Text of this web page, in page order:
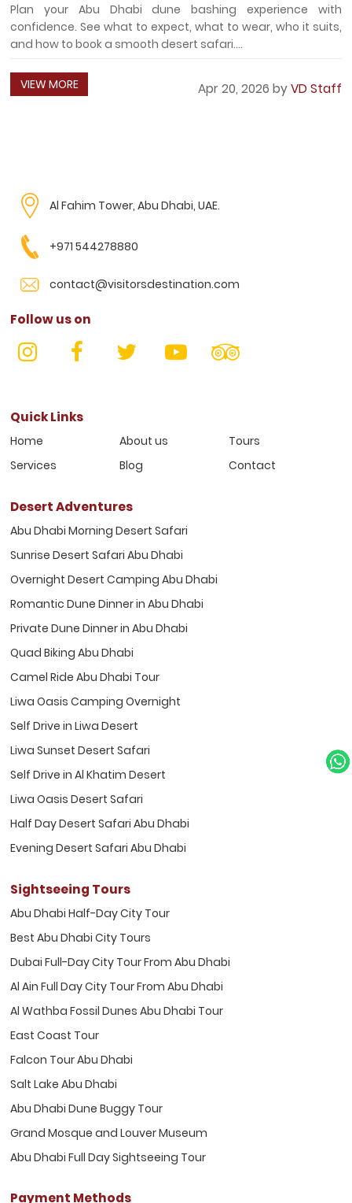
Plan your Abu Dhabi dune bashing experience with
confidence. See what to expect, what to wear, who it suits,
and how to book a smooth desert safari....
VIEW MORE Apr 20, 2026 byVD Staff
Al Fahim Tower, Abu Dhabi, UAE.
+971 544278880
contact@visitorsdestination.com
Follow us on
Quick Links
Home About us
Tours
Services
Blog Contact
Desert Adventures
Abu Dhabi Morning Desert Safari
Sunrise Desert Safari Abu Dhabi
Overnight Desert Camping Abu Dhabi
Romantic Dune Dinner in Abu Dhabi
Private Dune Dinner in Abu Dhabi
Quad Biking Abu Dhabi
Camel Ride Abu Dhabi Tour
Liwa Oasis Camping Overnight
Self Drive in Liwa Desert
Liwa Sunset Desert Safari
Self Drive in Al Khatim Desert
Liwa Oasis Desert Safari
Half Day Desert Safari Abu Dhabi
Evening Desert Safari Abu Dhabi
Sightseeing Tours
Abu Dhabi Half-Day City Tour
Best Abu Dhabi City Tours
Dubai Full-Day City Tour From Abu Dhabi
Al Ain Full Day City Tour From Abu Dhabi
Al Wathba Fossil Dunes Abu Dhabi Tour
East Coast Tour
Falcon Tour Abu Dhabi
Salt Lake Abu Dhabi
Abu Dhabi Dune Buggy Tour
Grand Mosque and Louver Museum
Abu Dhabi Full Day Sightseeing Tour
Payment Methods